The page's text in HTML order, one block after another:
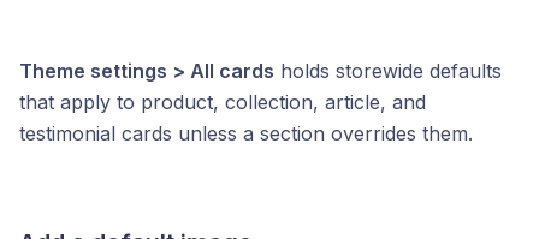
Theme settings > All cards holds storewide defaults
that apply to product, collection, article, and
testimonial cards unless a section overrides them.